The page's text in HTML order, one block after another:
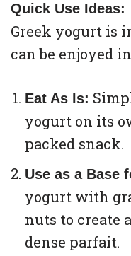
Quick Use Ideas:
Greek yogurt is
can be enjoyed
Eat As Is:
yogurt on its
packed snack.
Use as a Base
yogurt with
nuts to create
dense parfait.